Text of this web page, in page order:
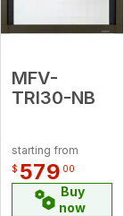
MFV-
TRI30-NB
starting from
$ 579 00
Buy
now